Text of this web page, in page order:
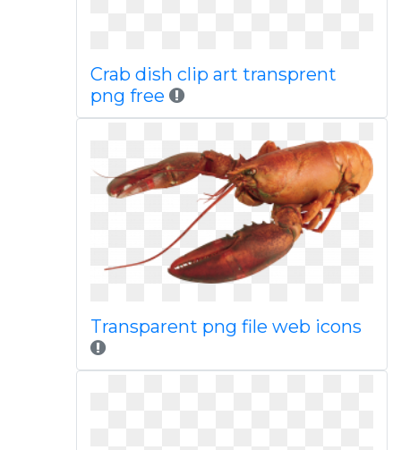
Crab dish clip art transprent
png free
Transparent png file web icons